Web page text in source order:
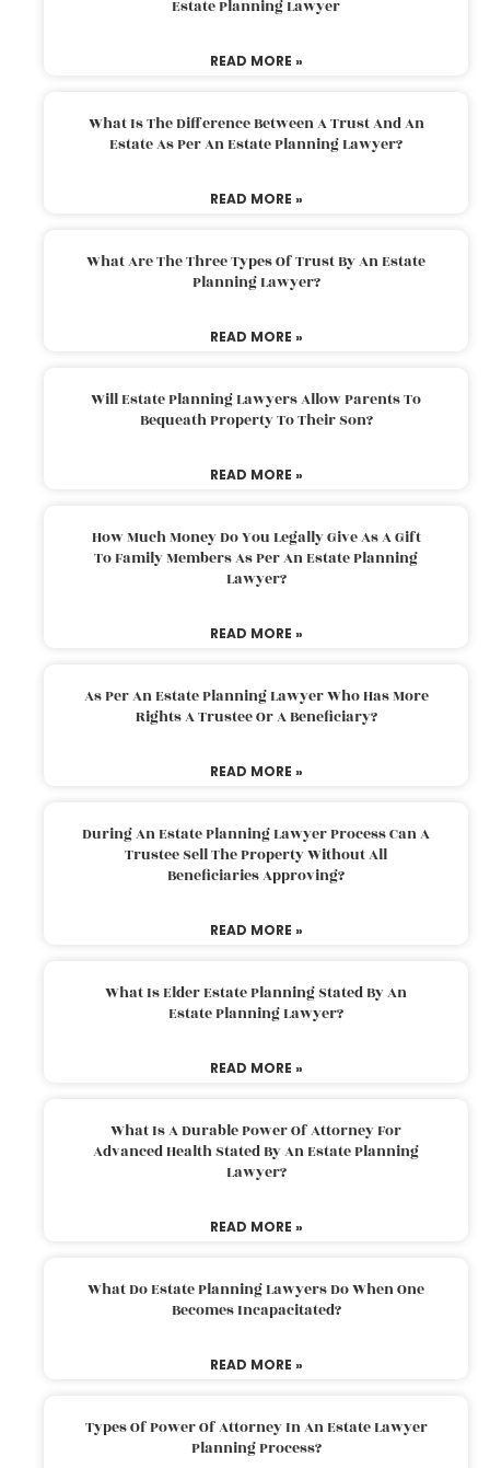
Estate Planning Lawyer
READ MORE »
What Is The Difference Between A Trust And An
Estate As Per An Estate Planning Lawyer?
READ MORE »
What Are The Three Types Of Trust By An Estate
Planning Lawyer?
READ MORE »
Will Estate Planning Lawyers Allow Parents To
Bequeath Property To Their Son?
READ MORE »
How Much Money Do You Legally Give As A Gift
To Family Members As Per An Estate Planning
Lawyer?
READ MORE »
As Per An Estate Planning Lawyer Who Has More
Rights A Trustee Or A Beneficiary?
READ MORE »
During An Estate Planning Lawyer Process Can A
Trustee Sell The Property Without All
Beneficiaries Approving?
READ MORE »
What Is Elder Estate Planning Stated By An
Estate Planning Lawyer?
READ MORE »
What Is A Durable Power Of Attorney For
Advanced Health Stated By An Estate Planning
Lawyer?
READ MORE »
What Do Estate Planning Lawyers Do When One
Becomes Incapacitated?
READ MORE »
Types Of Power Of Attorney In An Estate Lawyer
Planning Process?